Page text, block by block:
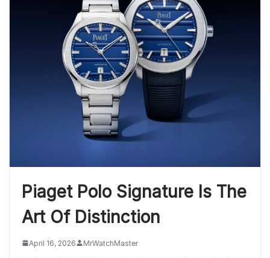
Piaget Polo Signature Is The
Art Of Distinction
April 16, 2026 MrWatchMaster